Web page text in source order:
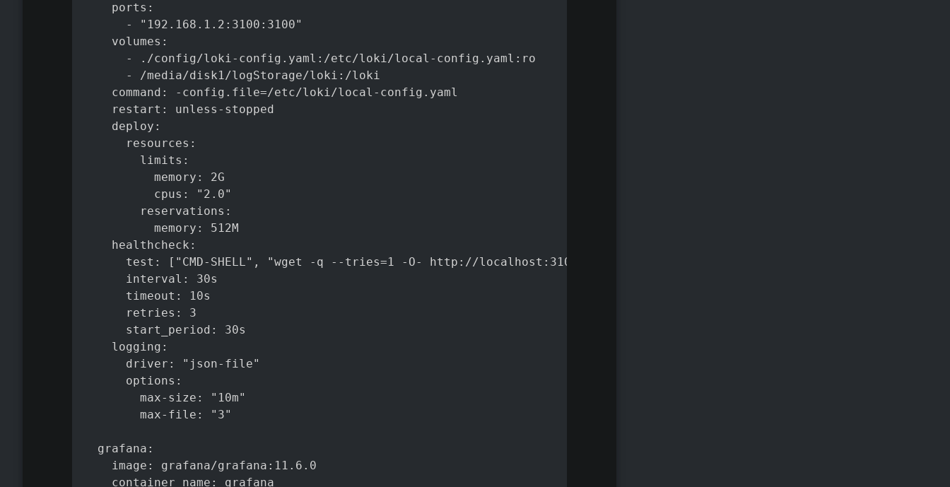
    ports:
      - "192.168.1.2:3100:3100"
    volumes:
      - ./config/loki-config.yaml:/etc/loki/local-config.yaml:ro
      - /media/disk1/logStorage/loki:/loki
    command: -config.file=/etc/loki/local-config.yaml
    restart: unless-stopped
    deploy:
      resources:
        limits:
          memory: 2G
          cpus: "2.0"
        reservations:
          memory: 512M
    healthcheck:
      test: ["CMD-SHELL", "wget -q --tries=1 -O- http://localhost:3100/ready || exit 1"]
      interval: 30s
      timeout: 10s
      retries: 3
      start_period: 30s
    logging:
      driver: "json-file"
      options:
        max-size: "10m"
        max-file: "3"
  grafana:
    image: grafana/grafana:11.6.0
    container_name: grafana